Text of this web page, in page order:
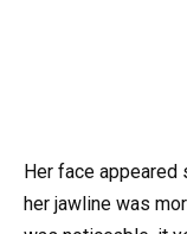
Her face appeared
her jawline was